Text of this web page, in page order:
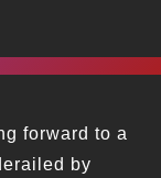
forward to a
by